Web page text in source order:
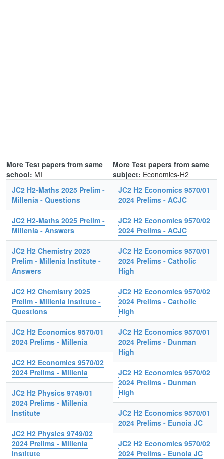
More Test papers from same
school: MI
JC2 H2-Maths 2025 Prelim -
Millenia - Questions
JC2 H2-Maths 2025 Prelim -
Millenia - Answers
JC2 H2 Chemistry 2025
Prelim - Millenia Institute -
Answers
JC2 H2 Chemistry 2025
Prelim - Millenia Institute -
Questions
JC2 H2 Economics 9570/01
2024 Prelims - Millenia
JC2 H2 Economics 9570/02
2024 Prelims - Millenia
JC2 H2 Physics 9749/01
2024 Prelims - Millenia
Institute
JC2 H2 Physics 9749/02
2024 Prelims - Millenia
Institute
More Test papers from same
subject: Economics-H2
JC2 H2 Economics 9570/01
2024 Prelims - ACJC
JC2 H2 Economics 9570/02
2024 Prelims - ACJC
JC2 H2 Economics 9570/01
2024 Prelims - Catholic
High
JC2 H2 Economics 9570/02
2024 Prelims - Catholic
High
JC2 H2 Economics 9570/01
2024 Prelims - Dunman
High
JC2 H2 Economics 9570/02
2024 Prelims - Dunman
High
JC2 H2 Economics 9570/01
2024 Prelims - Eunoia JC
JC2 H2 Economics 9570/02
2024 Prelims - Eunoia JC